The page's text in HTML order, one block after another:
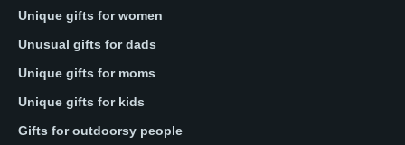
Unique gifts for women
Unusual gifts for dads
Unique gifts for moms
Unique gifts for kids
Gifts for outdoorsy people